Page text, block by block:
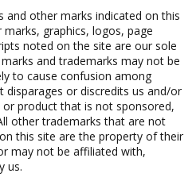
and other marks indicated on this
graphics, logos, page
noted on the site are our sole
and trademarks may not be
to cause confusion among
or discredits us and/or
product that is not sponsored,
other trademarks that are not
this site are the property of their
may not be affiliated with,
us.